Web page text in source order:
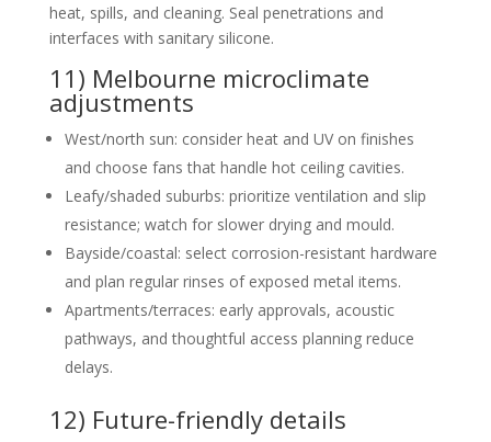
heat, spills, and cleaning. Seal penetrations and
interfaces with sanitary silicone.
11) Melbourne microclimate
adjustments
West/north sun: consider heat and UV on finishes
and choose fans that handle hot ceiling cavities.
Leafy/shaded suburbs: prioritize ventilation and slip
resistance; watch for slower drying and mould.
Bayside/coastal: select corrosion-resistant hardware
and plan regular rinses of exposed metal items.
Apartments/terraces: early approvals, acoustic
pathways, and thoughtful access planning reduce
delays.
12) Future-friendly details